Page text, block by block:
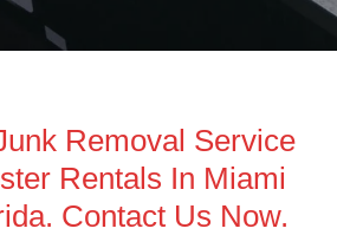
Removal Service
Rentals In Miami
Contact Us Now.